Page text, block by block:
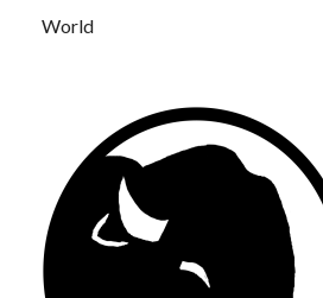
World